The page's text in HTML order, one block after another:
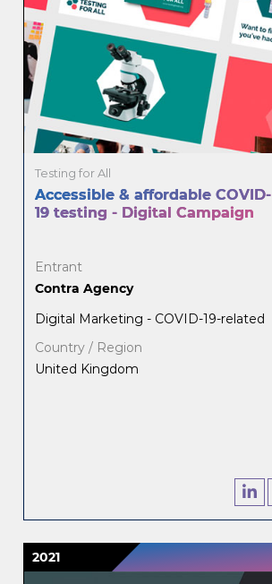
Testing for All
Accessible & affordable COVID-
19 testing - Digital Campaign
Entrant
Contra Agency
Digital Marketing - COVID-19-related
Country / Region
United Kingdom
2021